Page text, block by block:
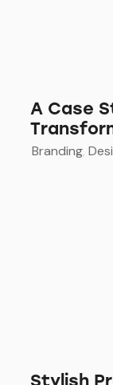
A Case
Branding,
Stylish